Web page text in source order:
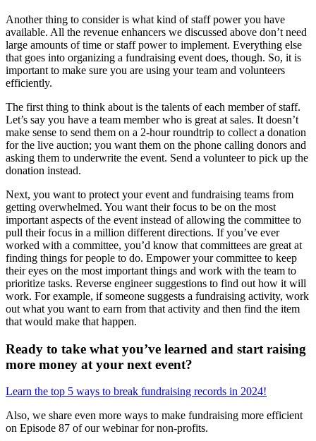
Another thing to consider is what kind of staff power you have
available. All the revenue enhancers we discussed above don’t need
large amounts of time or staff power to implement. Everything else
that goes into organizing a fundraising event does, though. So, it is
important to make sure you are using your team and volunteers
efficiently.
The first thing to think about is the talents of each member of staff.
Let’s say you have a team member who is great at sales. It doesn’t
make sense to send them on a 2-hour roundtrip to collect a donation
for the live auction; you want them on the phone calling donors and
asking them to underwrite the event. Send a volunteer to pick up the
donation instead.
Next, you want to protect your event and fundraising teams from
getting overwhelmed. You want their focus to be on the most
important aspects of the event instead of allowing the committee to
pull their focus in a million different directions. If you’ve ever
worked with a committee, you’d know that committees are great at
finding things for people to do. Empower your committee to keep
their eyes on the most important things and work with the team to
prioritize tasks. Reverse engineer suggestions to find out how it will
work. For example, if someone suggests a fundraising activity, work
out what you want to earn from that activity and then find the item
that would make that happen.
Ready to take what you’ve learned and start raising
more money at your next event?
Learn the top 5 ways to break fundraising records in 2024!
Also, we share even more ways to make fundraising more efficient
on Episode 87 of our webinar for non-profits.